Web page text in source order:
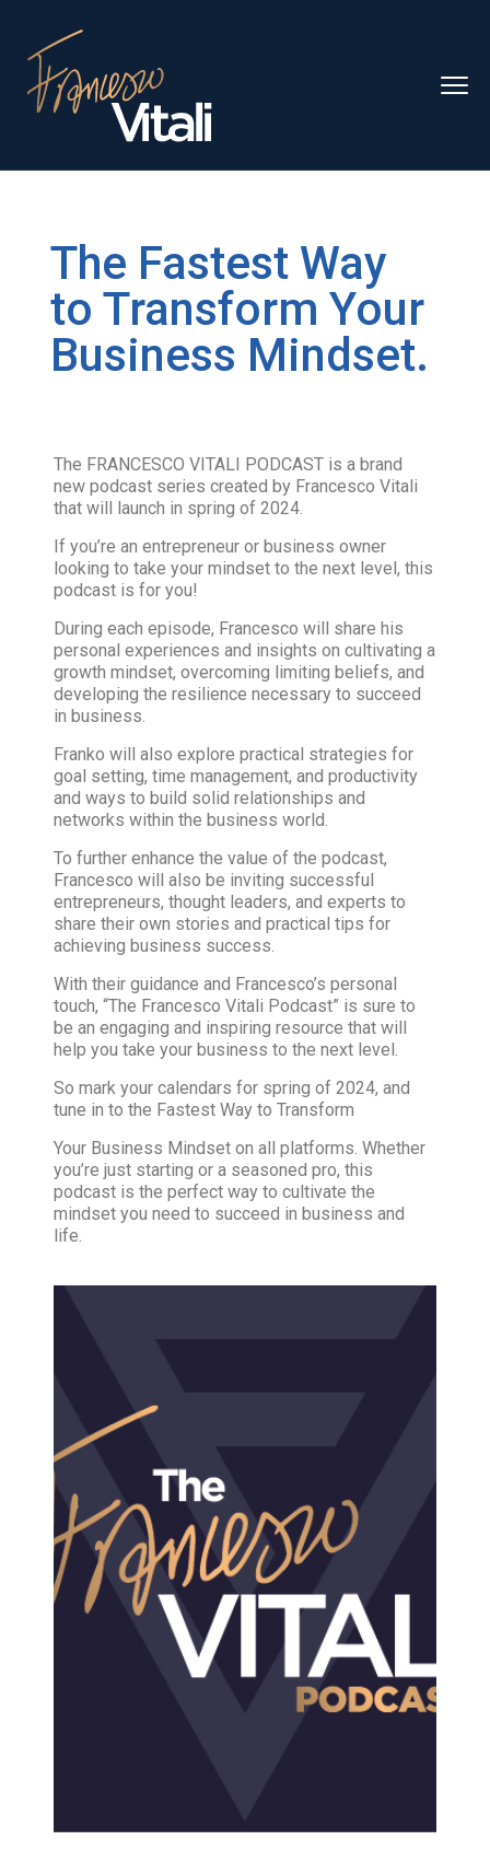
The Fastest Way
to Transform Your
Business Mindset.
The FRANCESCO VITALI PODCAST is a brand
new podcast series created by Francesco Vitali
that will launch in spring of 2024.
If you’re an entrepreneur or business owner
looking to take your mindset to the next level, this
podcast is for you!
During each episode, Francesco will share his
personal experiences and insights on cultivating a
growth mindset, overcoming limiting beliefs, and
developing the resilience necessary to succeed
in business.
Franko will also explore practical strategies for
goal setting, time management, and productivity
and ways to build solid relationships and
networks within the business world.
To further enhance the value of the podcast,
Francesco will also be inviting successful
entrepreneurs, thought leaders, and experts to
share their own stories and practical tips for
achieving business success.
With their guidance and Francesco’s personal
touch, “The Francesco Vitali Podcast” is sure to
be an engaging and inspiring resource that will
help you take your business to the next level.
So mark your calendars for spring of 2024, and
tune in to the Fastest Way to Transform
Your Business Mindset on all platforms. Whether
you’re just starting or a seasoned pro, this
podcast is the perfect way to cultivate the
mindset you need to succeed in business and
life.